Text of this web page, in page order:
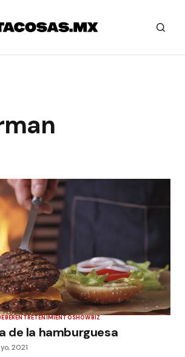
ENTRETENIMIENTOSHOWBIZ
de la hamburguesa
2021